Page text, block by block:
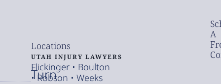
Turn
A
Locations
UTAH INJURY LAWYERS
Flickinger • Boulton
• Robson • Weeks